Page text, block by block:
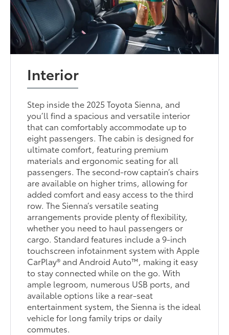
Interior
Step inside the 2025 Toyota Sienna, and
you’ll find a spacious and versatile interior
that can comfortably accommodate up to
eight passengers. The cabin is designed for
ultimate comfort, featuring premium
materials and ergonomic seating for all
passengers. The second-row captain’s chairs
are available on higher trims, allowing for
added comfort and easy access to the third
row. The Sienna’s versatile seating
arrangements provide plenty of flexibility,
whether you need to haul passengers or
cargo. Standard features include a 9-inch
touchscreen infotainment system with Apple
CarPlay® and Android Auto™, making it easy
to stay connected while on the go. With
ample legroom, numerous USB ports, and
available options like a rear-seat
entertainment system, the Sienna is the ideal
vehicle for long family trips or daily
commutes.